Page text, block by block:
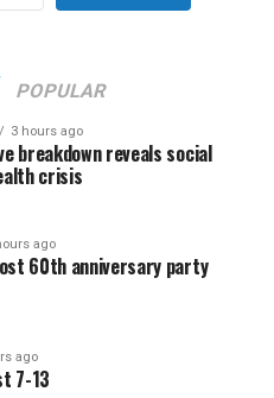
POPULAR
3 hours ago
breakdown reveals social
crisis
ago
60th anniversary party
ago
7-13